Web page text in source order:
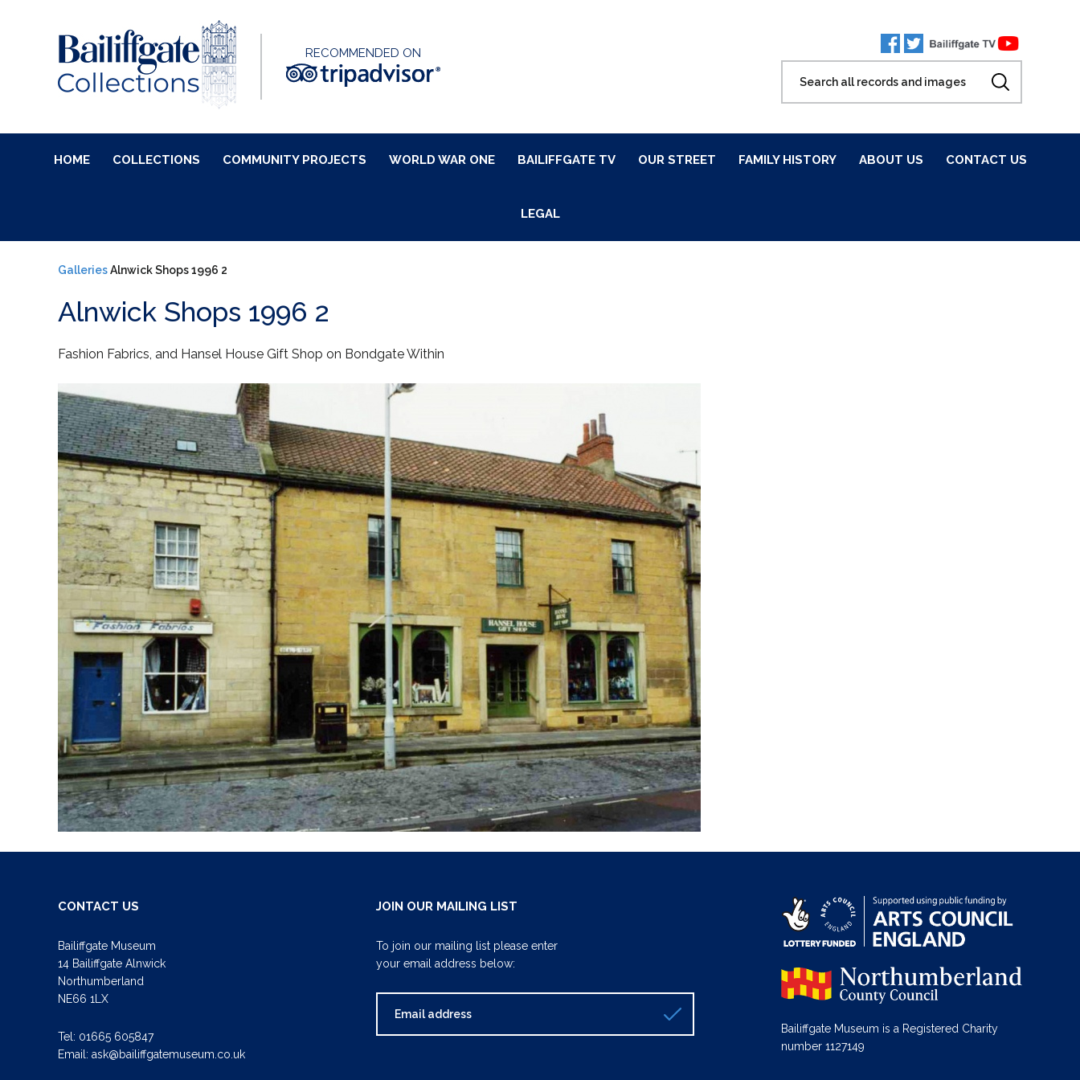
RECOMMENDED ON
HOME COLLECTIONS COMMUNITY PROJECTS WORLD WAR ONE BAILIFFGATE TV OUR STREET FAMILY HISTORY ABOUT US CONTACT US
LEGAL
GalleriesAlnwick Shops 1996 2
Alnwick Shops 1996 2
Fashion Fabrics, and Hansel House Gift Shop on Bondgate Within
CONTACT US
Bailiffgate Museum
14 Bailiffgate Alnwick
Northumberland
NE66 1LX
Tel: 01665 605847
Email: ask@bailiffgatemuseum.co.uk
JOIN OUR MAILING LIST
To join our mailing list please enter
your email address below:
Bailiffgate Museum is a Registered Charity
number 1127149